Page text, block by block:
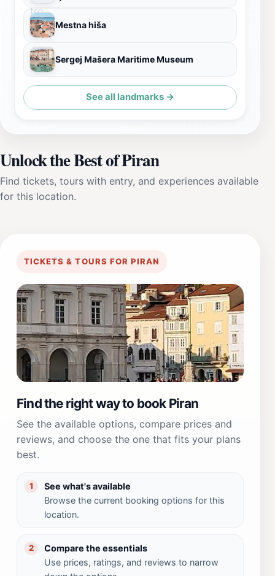
Mestna hiša
Sergej Mašera Maritime Museum
See all landmarks →
Unlock the Best of Piran
Find tickets, tours with entry, and experiences available
for this location.
TICKETS & TOURS FOR PIRAN
Find the right way to book Piran
See the available options, compare prices and
reviews, and choose the one that fits your plans
best.
1
See what's available
Browse the current booking options for this
location.
2
Compare the essentials
Use prices, ratings, and reviews to narrow